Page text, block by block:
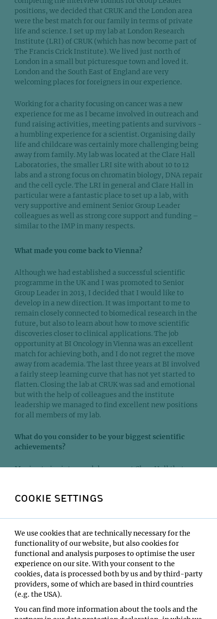
positions, we decided that CRUK and the London area
were the best match for our family in terms of private
life and science. I set up my lab at London Research
Institute (LRI) of CRUK (which has now become part of
The Francis Crick Institute). We lived just north of
London in a small but picturesque town and loved it.
London and the South East of England are very
welcoming places for foreigners in our experience.
Working for a charity focusing on cancer was a new
experience for me as I became involved in outreach and
fund raising activities, meeting patients and survivors -
a humbling experience for a scientist. Organising daily
life and childcare was certainly more challenging being
away from family. My lab was located at the Clare Hall
Laboratories, the smaller LRI site with about 10 to 12
labs and a strong focus on chromatin biology, DNA repair
and the cell cycle. The LRI in general and Clare Hall in
particular were a fantastic place to set up a lab, with
very supportive and eminent Senior Group Leader
colleagues as well as strong core support and funding –
similar to the IMP in many respects.
What made you come back to Vienna?
Although we had established a successful scientific
programme in the UK and I was promoted to Senior
Group Leader in 2013, I decided that I would like to
develop in a new direction. It was important to me to
remain closely connected to biomedical research in the
future, but also to learn about how to move scientific
discoveries closer to clinical applications. The job
opportunity at BI Oncology in Vienna was an excellent
match for achieving both, and I do not regret the move
away from academia. The last three years at BI involved
a fairly steep learning curve that has not yet started to
flatten. Closing the lab at CRUK was sad and emotional
but with the help of colleagues and the institute
leadership we managed to find excellent new positions
for all members of my lab.
What do you consider to be your biggest scientific
achievements?
Moving twice into new lab spaces at Clare Hall that my
coincidence than an achievement.
One area that I feel my lab at CRUK made important
contributions to is cytokinesis. Our work elucidated how
microtubule-associated factors engage with the plasma
membrane to promote cell division. We still do not have
a full mechanistic understanding of how the cell
division is placed at the equator in animal cells. In my
opinion, this remains a very important question to be
answered in basic cell biology. In my new role at BI,
However, the ambition to translate these discoveries
COOKIE SETTINGS
We use cookies that are technically necessary for the
functionality of our website, but also cookies for
functional and analysis purposes to optimise the user
experience on our site. With your consent to the
cookies, data is processed both by us and by third-party
providers, some of which are based in third countries
(e.g. the USA).
You can find more information about the tools and the